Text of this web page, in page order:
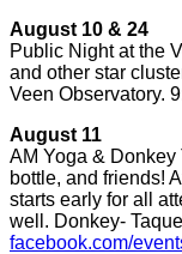
August 10 & 24
Public Night at the
and other star
Veen Observatory.
August 11
AM Yoga & Donkey
bottle, and friends!
starts early for all
well. Donkey-
facebook.com/